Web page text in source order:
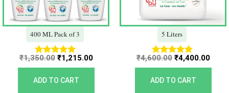
400 ML Pack of 3
Rated
5.00
out of 5
₹1,350.00 ₹1,215.00
ADD TO CART
5 Liters
Rated
5.00
out of 5
₹4,600.00 ₹4,400.00
ADD TO CART